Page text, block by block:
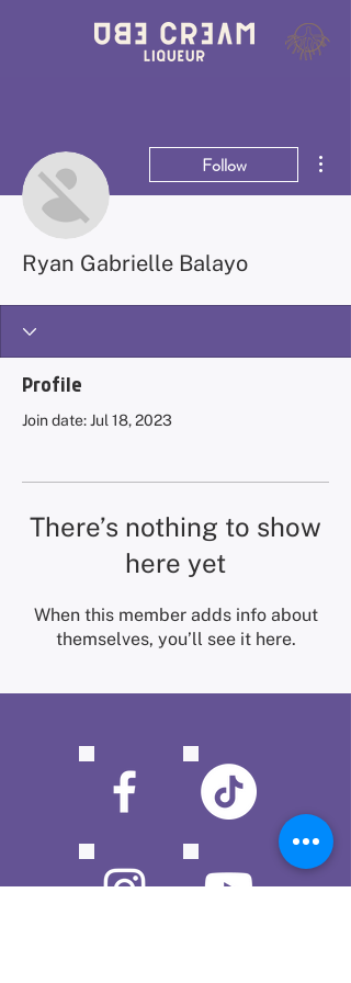
Follow
Ryan Gabrielle Balayo
Profile
Join date: Jul 18, 2023
There’s nothing to show
here yet
When this member adds info about
themselves, you’ll see it here.